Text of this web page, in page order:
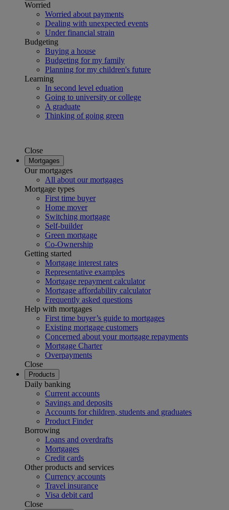
Worried
Worried about payments
Dealing with unexpected events
Under financial strain
Budgeting
Buying a house
Budgeting for my family
Planning for my children's future
Learning
In second level eduation
Going to university or college
A graduate
Thinking of going green
Close
Mortgages
Our mortgages
All about our mortgages
Mortgage types
First time buyer
Home mover
Switching mortgage
Self-builder
Green mortgage
Co-Ownership
Getting started
Mortgage interest rates
Representative examples
Mortgage repayment calculator
Mortgage affordability calculator
Frequently asked questions
Help with mortgages
First time buyer’s guide to mortgages
Existing mortgage customers
Concerned about your mortgage repayments
Mortgage Charter
Overpayments
Close
Products
Daily banking
Current accounts
Savings and deposits
Accounts for children, students and graduates
Product Finder
Borrowing
Loans and overdrafts
Mortgages
Credit cards
Other products and services
Currency accounts
Travel insurance
Visa debit card
Close